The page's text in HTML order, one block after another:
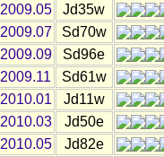
2009.05
Jd35w
2009.07
Sd70w
2009.09
Sd96e
2009.11
Sd61w
2010.01
Jd11w
2010.03
Jd50e
2010.05
Jd82e